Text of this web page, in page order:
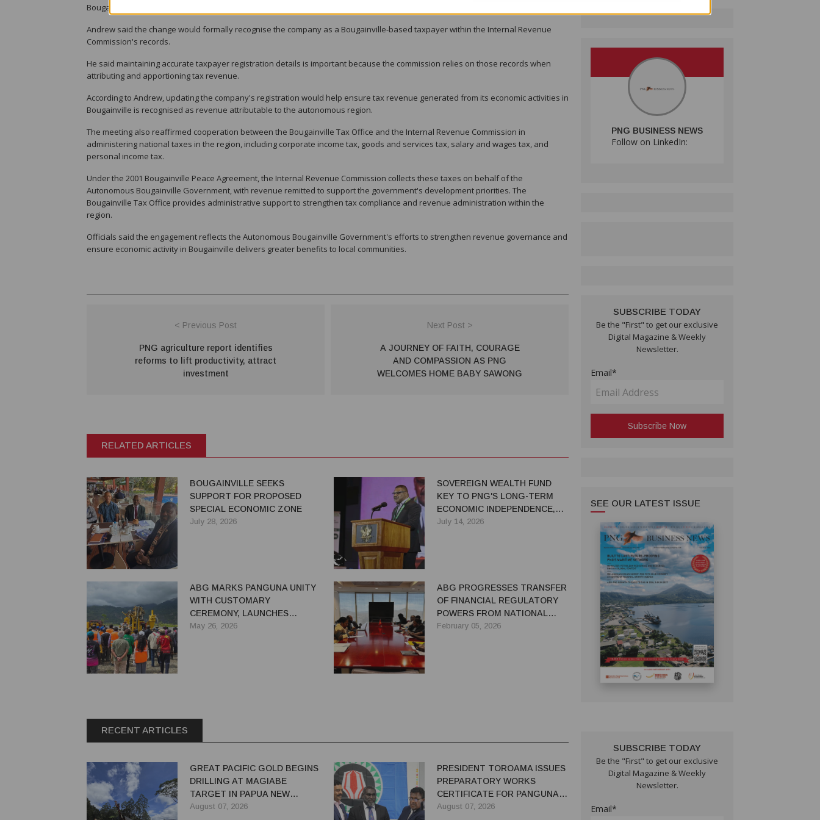
Bougainville.
Andrew said the change would formally recognise the company as a Bougainville-based taxpayer within the Internal Revenue
Commission's records.
He said maintaining accurate taxpayer registration details is important because the commission relies on those records when
attributing and apportioning tax revenue.
According to Andrew, updating the company's registration would help ensure tax revenue generated from its economic activities in
Bougainville is recognised as revenue attributable to the autonomous region.
The meeting also reaffirmed cooperation between the Bougainville Tax Office and the Internal Revenue Commission in
administering national taxes in the region, including corporate income tax, goods and services tax, salary and wages tax, and
personal income tax.
Under the 2001 Bougainville Peace Agreement, the Internal Revenue Commission collects these taxes on behalf of the
Autonomous Bougainville Government, with revenue remitted to support the government's development priorities. The
Bougainville Tax Office provides administrative support to strengthen tax compliance and revenue administration within the
region.
Officials said the engagement reflects the Autonomous Bougainville Government's efforts to strengthen revenue governance and
ensure economic activity in Bougainville delivers greater benefits to local communities.
< Previous Post
PNG agriculture report identifies
reforms to lift productivity, attract
investment
Next Post >
A JOURNEY OF FAITH, COURAGE
AND COMPASSION AS PNG
WELCOMES HOME BABY SAWONG
RELATED ARTICLES
BOUGAINVILLE SEEKS
SUPPORT FOR PROPOSED
SPECIAL ECONOMIC ZONE
July 28, 2026
SOVEREIGN WEALTH FUND
KEY TO PNG'S LONG-TERM
ECONOMIC INDEPENDENCE,
SAYS IAN TARUTIA
July 14, 2026
ABG MARKS PANGUNA UNITY
WITH CUSTOMARY
CEREMONY, LAUNCHES
DRILLING AFTER 37 YEARS
May 26, 2026
ABG PROGRESSES TRANSFER
OF FINANCIAL REGULATORY
POWERS FROM NATIONAL
TREASURY
February 05, 2026
RECENT ARTICLES
GREAT PACIFIC GOLD BEGINS
DRILLING AT MAGIABE
TARGET IN PAPUA NEW
GUINEA
August 07, 2026
PRESIDENT TOROAMA ISSUES
PREPARATORY WORKS
CERTIFICATE FOR PANGUNA
REDEVELOPMENT
August 07, 2026
PNG BUSINESS NEWS
Follow on LinkedIn:
SUBSCRIBE TODAY
Be the "First" to get our exclusive
Digital Magazine & Weekly
Newsletter.
Email*
SEE OUR LATEST ISSUE
SUBSCRIBE TODAY
Be the "First" to get our exclusive
Digital Magazine & Weekly
Newsletter.
Email*